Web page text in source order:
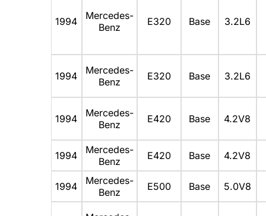
1994
Mercedes-
Benz
E320 Base 3.2L6
1994
Mercedes-
Benz
E320 Base 3.2L6
1994
Mercedes-
Benz
E420 Base 4.2V8
1994
Mercedes-
Benz
E420 Base 4.2V8
1994
Mercedes-
Benz
E500 Base 5.0V8